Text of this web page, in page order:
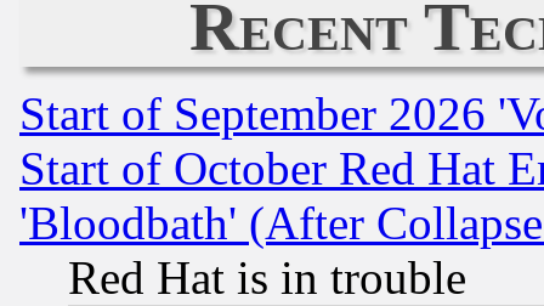
Recent
Start of September 2026
Start of October Red Hat
'Bloodbath' (After
Red Hat is in trouble